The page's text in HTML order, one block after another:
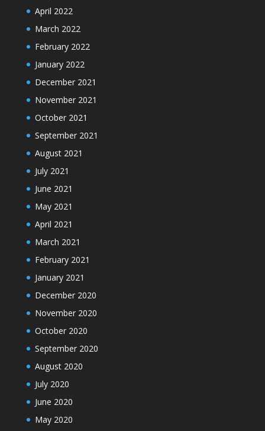
April 2022
March 2022
February 2022
January 2022
December 2021
November 2021
October 2021
September 2021
August 2021
July 2021
June 2021
May 2021
April 2021
March 2021
February 2021
January 2021
December 2020
November 2020
October 2020
September 2020
August 2020
July 2020
June 2020
May 2020